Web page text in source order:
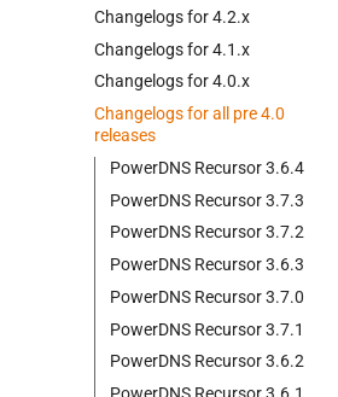
Changelogs for 4.2.x
Changelogs for 4.1.x
Changelogs for 4.0.x
Changelogs for all pre 4.0
releases
PowerDNS Recursor 3.6.4
PowerDNS Recursor 3.7.3
PowerDNS Recursor 3.7.2
PowerDNS Recursor 3.6.3
PowerDNS Recursor 3.7.0
PowerDNS Recursor 3.7.1
PowerDNS Recursor 3.6.2